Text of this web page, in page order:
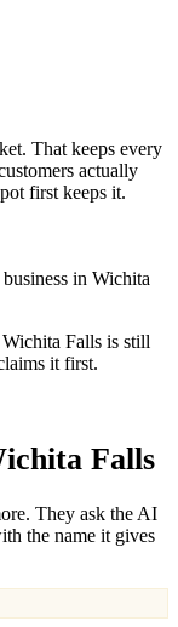
That keeps every
actually
first keeps it.
in Wichita
Falls is still
it first.
Falls
They ask the AI
the name it gives